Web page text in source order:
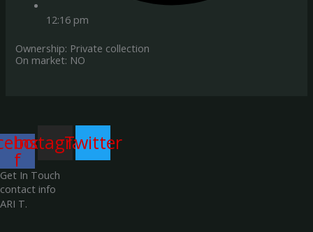
12:16 pm
Ownership: Private collection
On market: NO
f
Instagram
Twitter
Get In Touch
contact info
ARI T.